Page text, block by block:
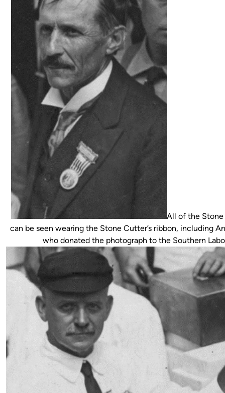
All of the
can be seen wearing the Stone Cutter’s ribbon, including
who donated the photograph to the Southern